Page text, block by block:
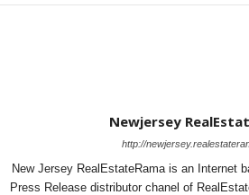
Newjersey
http://
New Jersey RealEstateRama is an Internet
Press Release distributor chanel of